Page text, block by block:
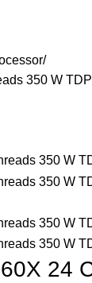
350 W
24